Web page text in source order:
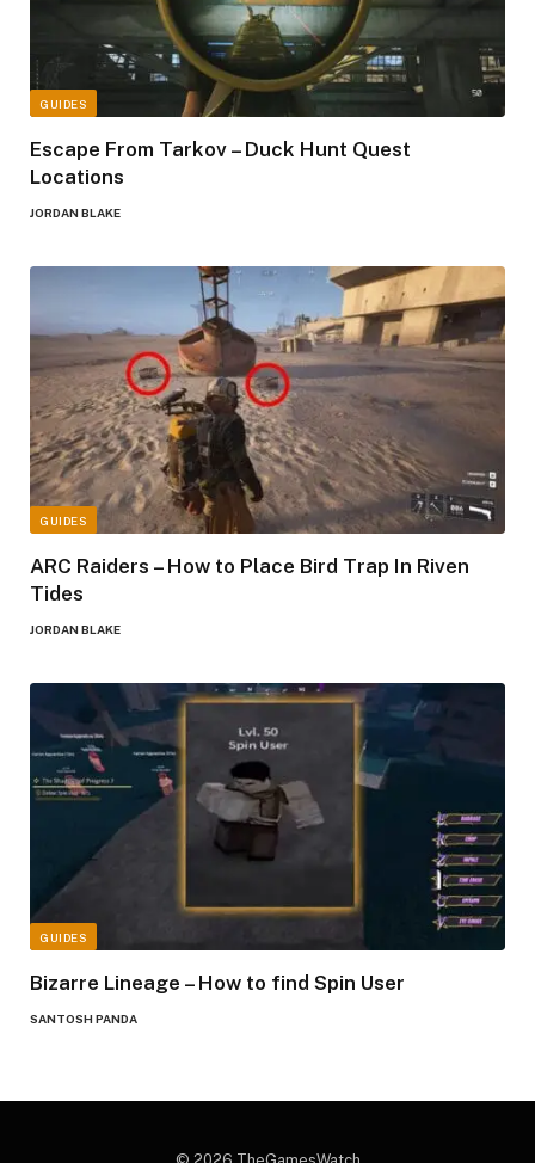
GUIDES
Escape From Tarkov – Duck Hunt Quest
Locations
JORDAN BLAKE
GUIDES
ARC Raiders – How to Place Bird Trap In Riven
Tides
JORDAN BLAKE
GUIDES
Bizarre Lineage – How to find Spin User
SANTOSH PANDA
© 2026 TheGamesWatch